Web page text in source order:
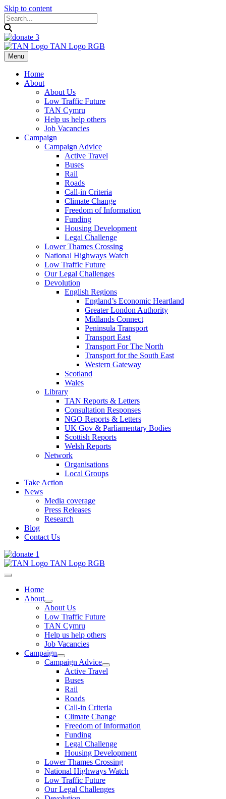
Skip to content
Menu
Home
About
About Us
Low Traffic Future
TAN Cymru
Help us help others
Job Vacancies
Campaign
Campaign Advice
Active Travel
Buses
Rail
Roads
Call-in Criteria
Climate Change
Freedom of Information
Funding
Housing Development
Legal Challenge
Lower Thames Crossing
National Highways Watch
Low Traffic Future
Our Legal Challenges
Devolution
English Regions
England’s Economic Heartland
Greater London Authority
Midlands Connect
Peninsula Transport
Transport East
Transport For The North
Transport for the South East
Western Gateway
Scotland
Wales
Library
TAN Reports & Letters
Consultation Responses
NGO Reports & Letters
UK Gov & Parliamentary Bodies
Scottish Reports
Welsh Reports
Network
Organisations
Local Groups
Take Action
News
Media coverage
Press Releases
Research
Blog
Contact Us
Home
About
About Us
Low Traffic Future
TAN Cymru
Help us help others
Job Vacancies
Campaign
Campaign Advice
Active Travel
Buses
Rail
Roads
Call-in Criteria
Climate Change
Freedom of Information
Funding
Legal Challenge
Housing Development
Lower Thames Crossing
National Highways Watch
Low Traffic Future
Our Legal Challenges